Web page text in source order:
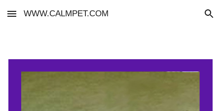
Skip to main content Skip to navigation
WWW.CALMPET.COM